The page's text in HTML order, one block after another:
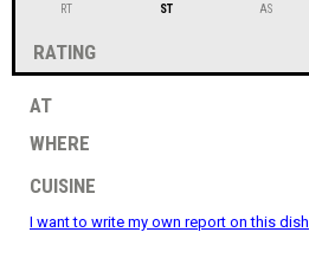
RT ST AS
rating
at
where
cuisine
I want to write my own report on this dish